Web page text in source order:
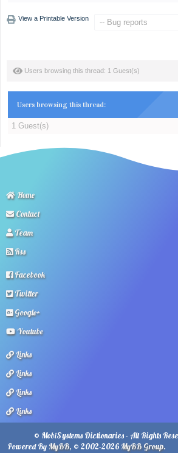
View a Printable Version
Users browsing this thread: 1 Guest(s)
Users browsing this thread:
1 Guest(s)
Home
Contact
Team
Rss
Facebook
Twitter
Google+
Youtube
Links
Links
Links
Links
© MobiSystems Dictionaries - All Rights
Powered By MyBB, © 2002-2026 MyBB Group.